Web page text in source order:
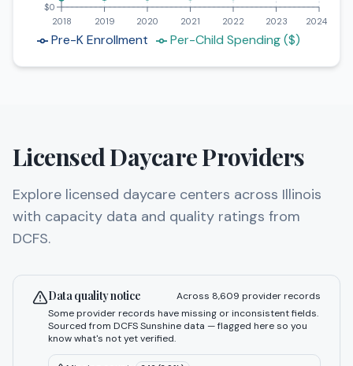
2018 2019 2020 2021 2022 2023 2024
$0
Pre-K Enrollment Per-Child Spending ($)
Licensed Daycare Providers
Explore licensed daycare centers across Illinois
with capacity data and quality ratings from
DCFS.
Data quality notice Across 8,609 provider records
Some provider records have missing or inconsistent fields.
Sourced from DCFS Sunshine data — flagged here so you
know what's not yet verified.